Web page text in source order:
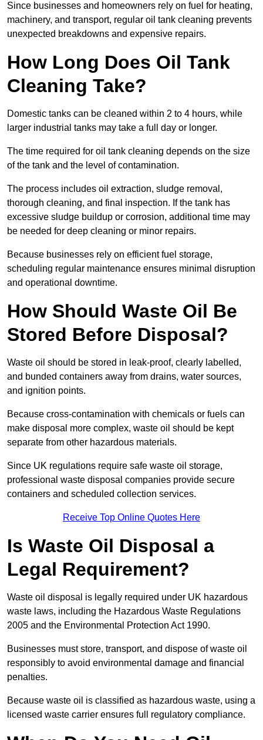
Since businesses and homeowners rely on fuel for heating,
machinery, and transport, regular oil tank cleaning prevents
unexpected breakdowns and expensive repairs.
How Long Does Oil Tank
Cleaning Take?
Domestic tanks can be cleaned within 2 to 4 hours, while
larger industrial tanks may take a full day or longer.
The time required for oil tank cleaning depends on the size
of the tank and the level of contamination.
The process includes oil extraction, sludge removal,
thorough cleaning, and final inspection. If the tank has
excessive sludge buildup or corrosion, additional time may
be needed for deep cleaning or minor repairs.
Because businesses rely on efficient fuel storage,
scheduling regular maintenance ensures minimal disruption
and operational downtime.
How Should Waste Oil Be
Stored Before Disposal?
Waste oil should be stored in leak-proof, clearly labelled,
and bunded containers away from drains, water sources,
and ignition points.
Because cross-contamination with chemicals or fuels can
make disposal more complex, waste oil should be kept
separate from other hazardous materials.
Since UK regulations require safe waste oil storage,
professional waste disposal companies provide secure
containers and scheduled collection services.
Receive Top Online Quotes Here
Is Waste Oil Disposal a
Legal Requirement?
Waste oil disposal is legally required under UK hazardous
waste laws, including the Hazardous Waste Regulations
2005 and the Environmental Protection Act 1990.
Businesses must store, transport, and dispose of waste oil
responsibly to avoid environmental damage and financial
penalties.
Because waste oil is classified as hazardous waste, using a
licensed waste carrier ensures full regulatory compliance.